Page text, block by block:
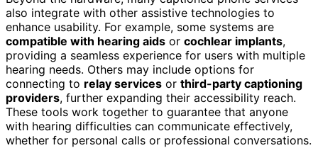
also integrate with other assistive technologies to
enhance usability. For example, some systems are
compatible with hearing aids or cochlear implants,
providing a seamless experience for users with multiple
hearing needs. Others may include options for
connecting to relay services or third-party captioning
providers, further expanding their accessibility reach.
These tools work together to guarantee that anyone
with hearing difficulties can communicate effectively,
whether for personal calls or professional conversations.